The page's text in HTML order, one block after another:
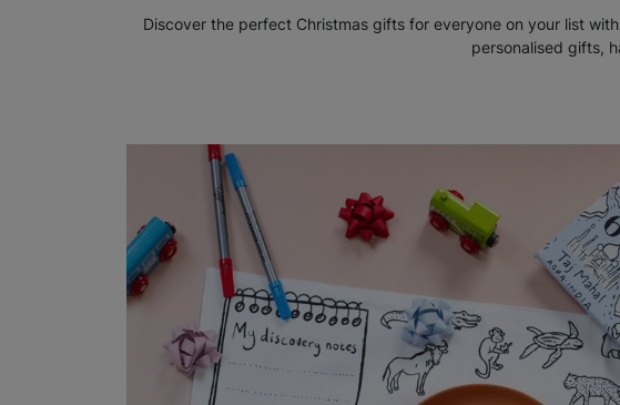
Discover the perfect Christmas gifts for everyone on your list
personalised gifts,